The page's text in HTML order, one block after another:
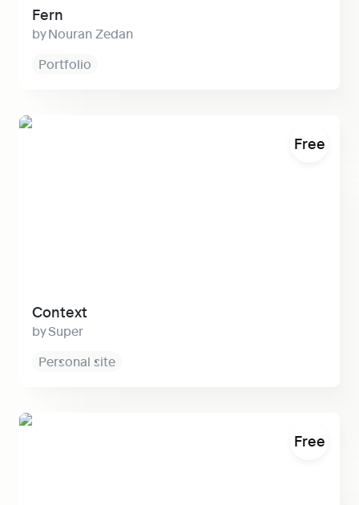
Fern
Nouran Zedan
Portfolio
Context
Context
Super
Personal site
Free
Slite
Free